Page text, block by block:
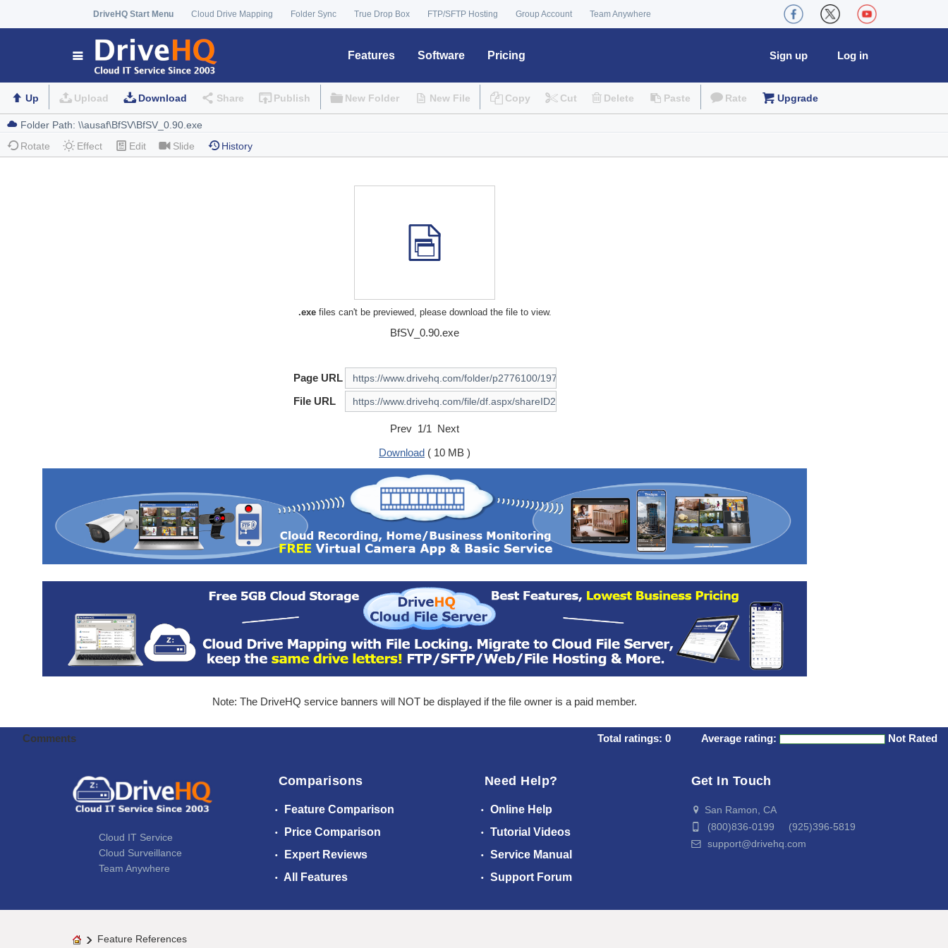
DriveHQ Start Menu Cloud Drive Mapping Folder Sync True Drop Box FTP/SFTP Hosting Group Account Team Anywhere
Features Software Pricing Log in
Sign up
Up Upload Download Share Publish New Folder New File Copy Cut Delete Paste Rate Upgrade
Rotate Effect Edit Slide History
.exefiles can't be previewed, please download the file to view.
BfSV_0.90.exe
Page URL
File URL
Prev 1/1 Next
Download ( 10 MB )
Note: The DriveHQ service banners will NOT be displayed if the file owner is a paid member.
Comments Total ratings: 0 Average rating: Not Rated
Cloud IT Service
Cloud Surveillance
Team Anywhere
Comparisons
Feature Comparison
Price Comparison
Expert Reviews
All Features
Need Help?
Online Help
Tutorial Videos
Service Manual
Support Forum
Get In Touch
San Ramon, CA
(800)836-0199 (925)396-5819
support@drivehq.com
Feature References